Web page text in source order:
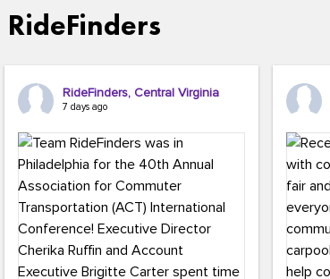
RideFinders, Central Virginia
7 days ago